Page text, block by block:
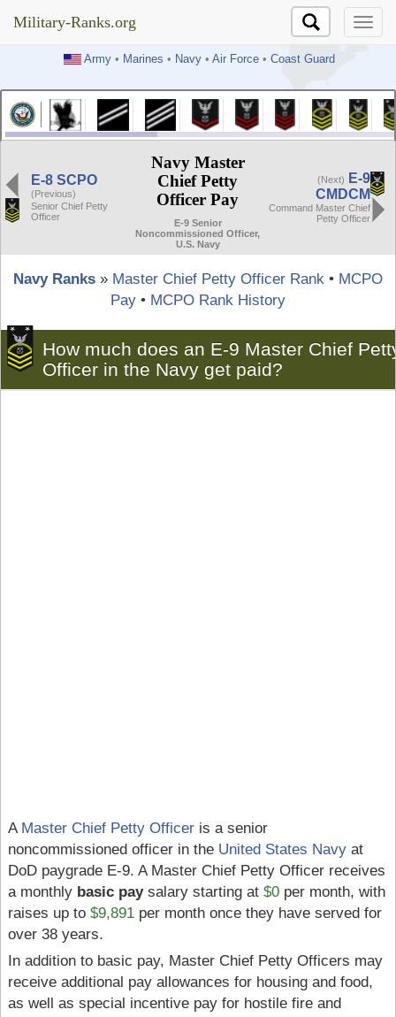
Military-Ranks.org
Army• Marines • Navy• Air Force• Coast Guard
Military-Ranks.org
E-8 SCPO
(Previous)
Senior Chief Petty
Officer
Navy Master
Chief Petty
Officer Pay
E-9 Senior
Noncommissioned Officer,
U.S. Navy
(Next)
E-9
CMDCM
Command Master Chief
Petty Officer
Navy Ranks » Master Chief Petty Officer Rank • MCPO
Pay • MCPO Rank History
How much does an E-9 Master Chief
Officer in the Navy get paid?
A Master Chief Petty Officeris a senior
noncommissioned officer in the United States Navyat
DoD paygrade E-9. A Master Chief Petty Officer receives
a monthly basic paysalary starting at $0per month, with
raises up to $9,891per month once they have served for
over 38 years.
In addition to basic pay, Master Chief Petty Officers may
receive additional pay allowances for housing and food,
as well as special incentive pay for hostile fire and